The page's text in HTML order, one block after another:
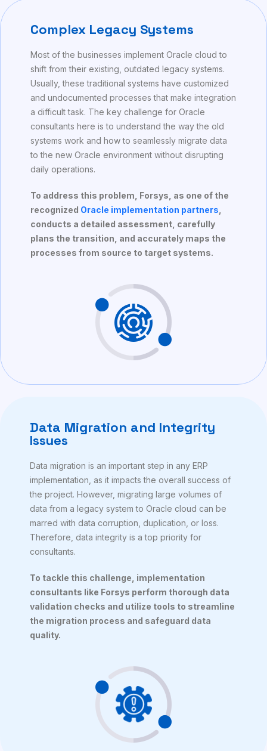
Complex Legacy Systems
Most of the businesses implement Oracle cloud to
shift from their existing, outdated legacy systems.
Usually, these traditional systems have customized
and undocumented processes that make integration
a difficult task. The key challenge for Oracle
consultants here is to understand the way the old
systems work and how to seamlessly migrate data
to the new Oracle environment without disrupting
daily operations.
To address this problem, Forsys, as one of the
recognized Oracle implementation partners
conducts a detailed assessment, carefully
plans the transition, and accurately maps the
processes from source to target systems.
Data Migration and Integrity
Issues
Data migration is an important step in any ERP
implementation, as it impacts the overall success of
the project. However, migrating large volumes of
data from a legacy system to Oracle cloud can be
marred with data corruption, duplication, or loss.
Therefore, data integrity is a top priority for
consultants.
To tackle this challenge, implementation
consultants like Forsys perform thorough data
validation checks and utilize tools to streamline
the migration process and safeguard data
quality.